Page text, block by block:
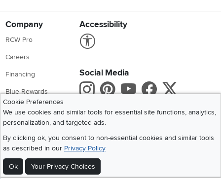
Company
RCW Pro
Careers
Financing
Blue Rewards
About Us
Accessibility
Social Media
Instagram
Pinterest
Youtube
X
Get the App
Cookie Preferences
We use cookies and similar tools for essential site functions, analytics,
personalization, and targeted ads.
By clicking ok, you consent to non-essential cookies and similar tools
as described in our Privacy Policy
Ok Your Privacy Choices